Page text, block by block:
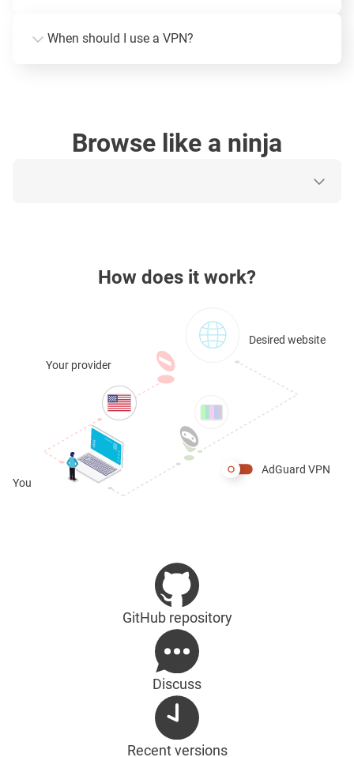
When should I use a VPN?
Browse like a ninja
How does it work?
Your provider
You
Desired website
AdGuard VPN
GitHub repository
Discuss
Recent versions